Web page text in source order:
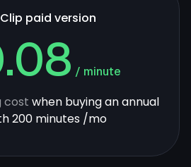
paid version
/ minute
cost when buying an annual
200 minutes /mo